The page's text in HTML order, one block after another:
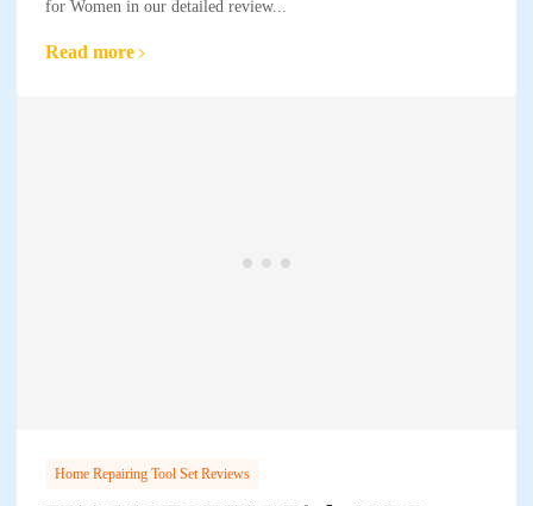
for Women in our detailed review...
Read more
Home Repairing Tool Set Reviews